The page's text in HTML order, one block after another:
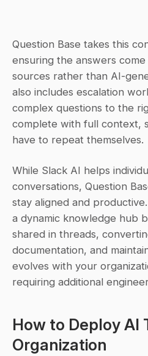
Question Base takes this
ensuring the answers
sources rather than AI-
also includes escalation
complex questions to the
complete with full context,
have to repeat themselves.
While Slack AI helps
conversations, Question
stay aligned and
a dynamic knowledge hub
shared in threads,
documentation, and
evolves with your
requiring additional
How to Deploy AI
Organization